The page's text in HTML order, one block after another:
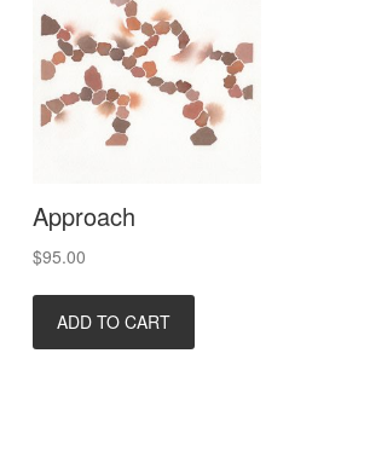
Approach
$95.00
ADD TO CART